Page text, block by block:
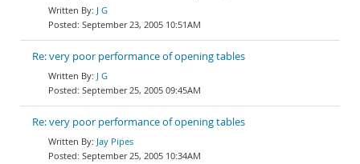
J G
September 23, 2005 10:51AM
Re: very poor performance of opening tables
J G
September 25, 2005 09:45AM
Re: very poor performance of opening tables
Jay Pipes
September 25, 2005 10:34AM